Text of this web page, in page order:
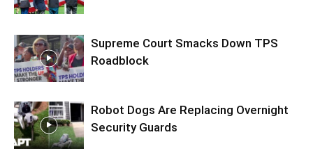
Supreme Court Smacks Down TPS
Roadblock
Robot Dogs Are Replacing Overnight
Security Guards